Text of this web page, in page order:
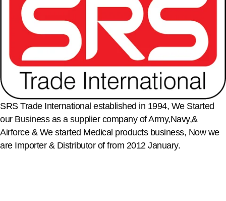
SRS Trade International established in 1994, We Started
our Business as a supplier company of Army,Navy,&
Airforce & We started Medical products business, Now we
are Importer & Distributor of from 2012 January.